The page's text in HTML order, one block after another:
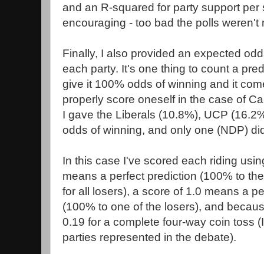
and an R-squared for party support per
encouraging - too bad the polls weren't
Finally, I also provided an expected
each party. It's one thing to count a
give it 100% odds of winning and it
properly score oneself in the case of
I gave the Liberals (10.8%), UCP
odds of winning, and only one (NDP)
In this case I've scored each riding
means a perfect prediction (100% to
for all losers), a score of 1.0 means a
(100% to one of the losers), and
0.19 for a complete four-way coin toss
parties represented in the debate).